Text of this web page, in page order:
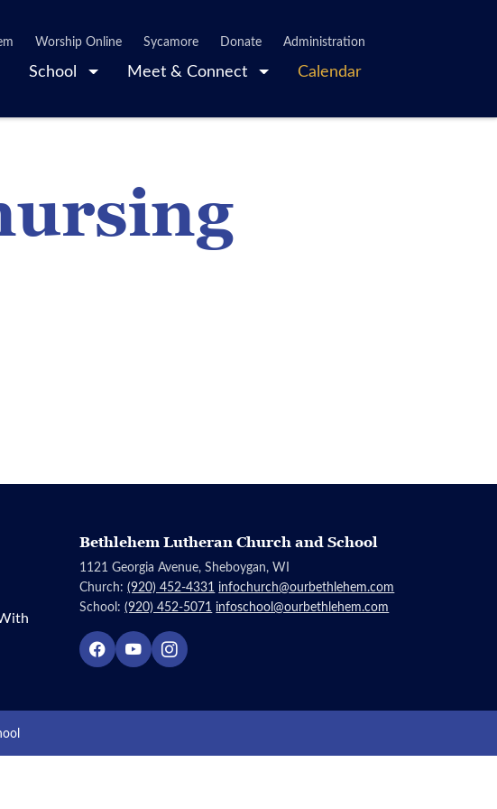
School Meet & Connect Calendar
Worship Online Sycamore Donate Administration
Bethlehem Lutheran Church and School
1121 Georgia Avenue, Sheboygan, WI
Church:(920) 452-4331 infochurch@ourbethlehem.com
School:(920) 452-5071 infoschool@ourbethlehem.com